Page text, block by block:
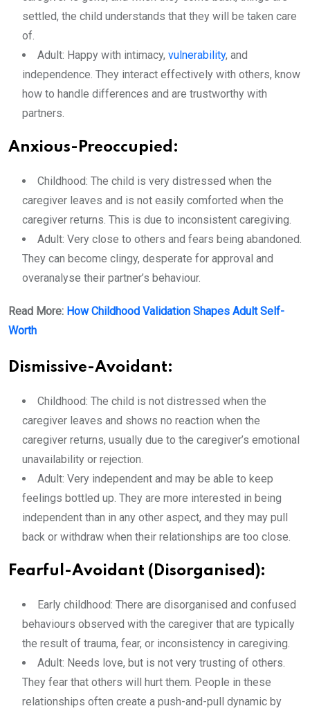
settled, the child understands that they will be taken care
of.
Adult: Happy with intimacy, vulnerability, and
independence. They interact effectively with others, know
how to handle differences and are trustworthy with
partners.
Anxious-Preoccupied:
Childhood: The child is very distressed when the
caregiver leaves and is not easily comforted when the
caregiver returns. This is due to inconsistent caregiving.
Adult: Very close to others and fears being abandoned.
They can become clingy, desperate for approval and
overanalyse their partner’s behaviour.
Read More: How Childhood Validation Shapes Adult Self-
Worth
Dismissive-Avoidant:
Childhood: The child is not distressed when the
caregiver leaves and shows no reaction when the
caregiver returns, usually due to the caregiver’s emotional
unavailability or rejection.
Adult: Very independent and may be able to keep
feelings bottled up. They are more interested in being
independent than in any other aspect, and they may pull
back or withdraw when their relationships are too close.
Fearful-Avoidant (Disorganised):
Early childhood: There are disorganised and confused
behaviours observed with the caregiver that are typically
the result of trauma, fear, or inconsistency in caregiving.
Adult: Needs love, but is not very trusting of others.
They fear that others will hurt them. People in these
relationships often create a push-and-pull dynamic by